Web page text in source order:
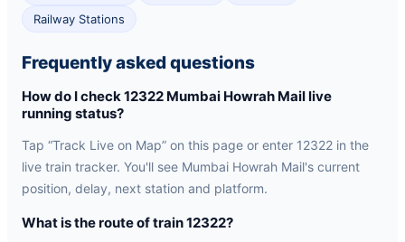
Railway Stations
Frequently asked questions
How do I check 12322 Mumbai Howrah Mail live
running status?
Tap “Track Live on Map” on this page or enter 12322 in the
live train tracker. You'll see Mumbai Howrah Mail's current
position, delay, next station and platform.
What is the route of train 12322?